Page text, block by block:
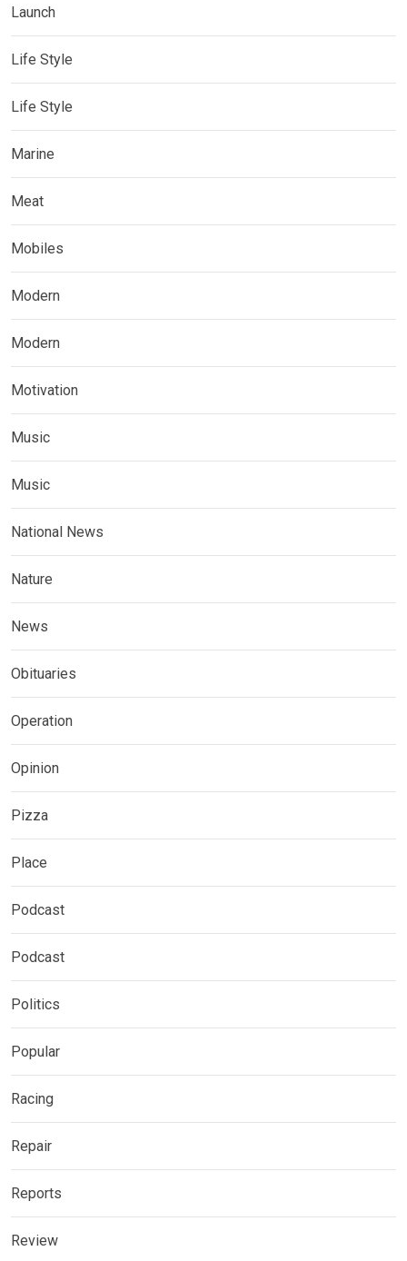
Launch
Life Style
Life Style
Marine
Meat
Mobiles
Modern
Modern
Motivation
Music
Music
National News
Nature
News
Obituaries
Operation
Opinion
Pizza
Place
Podcast
Podcast
Politics
Popular
Racing
Repair
Reports
Review